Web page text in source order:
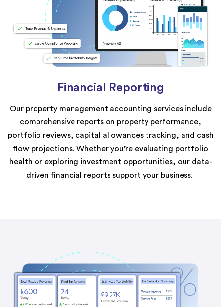
Financial Reporting
Our property management accounting services include
comprehensive reports on property performance,
portfolio reviews, capital allowancestracking, and cash
flow projections. Whether you’re evaluating portfolio
health or exploring investment opportunities, our data-
driven financial reports support your business.